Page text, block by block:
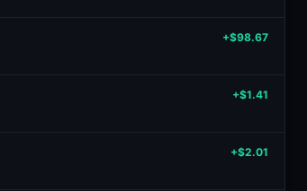
+$98.67
+$1.41
+$2.01